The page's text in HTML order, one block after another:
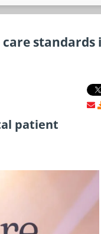
standards
patient